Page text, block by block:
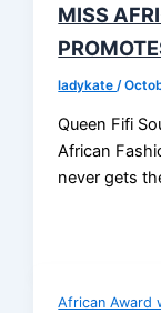
MISS
ladykate /
Queen Fifi
African
never gets
African Award